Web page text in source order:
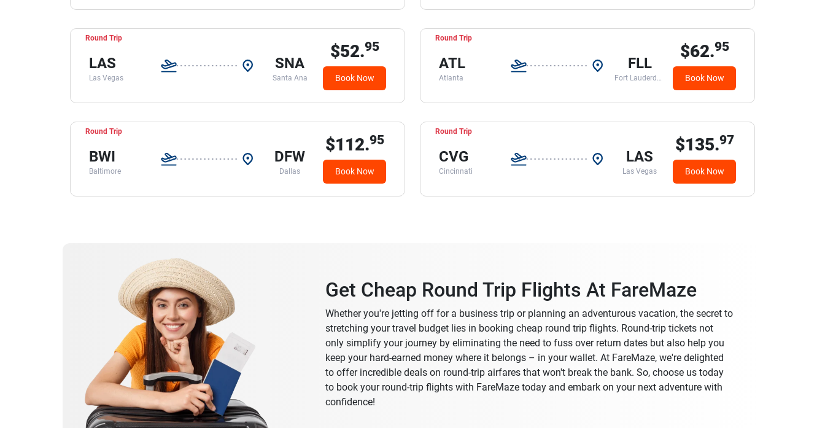
Round Trip
LAS
Las Vegas
SNA
Santa Ana
$52.95
Book Now
Round Trip
ATL
Atlanta
FLL
$62.95
Book Now
Round Trip
BWI
Baltimore
DFW
Dallas
$112.95
Book Now
Round Trip
CVG
Cincinnati
LAS
Las Vegas
$135.97
Book Now
Get Cheap Round Trip Flights At FareMaze
Whether you're jetting off for a business trip or planning an adventurous vacation, the secret to
stretching your travel budget lies in booking cheap round trip flights. Round-trip tickets not
only simplify your journey by eliminating the need to fuss over return dates but also help you
keep your hard-earned money where it belongs – in your wallet. At FareMaze, we're delighted
to offer incredible deals on round-trip airfares that won't break the bank. So, choose us today
to book your round-trip flights with FareMaze today and embark on your next adventure with
confidence!